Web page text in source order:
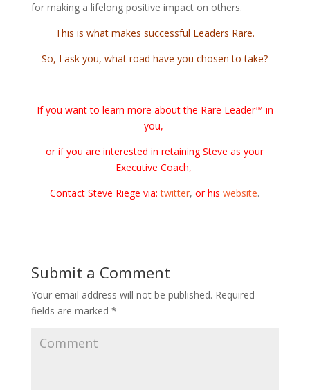
for making a lifelong positive impact on others.
This is what makes successful Leaders Rare.
So, I ask you, what road have you chosen to take?
If you want to learn more about the Rare Leader™ in
you,
or if you are interested in retaining Steve as your
Executive Coach,
Contact Steve Riege via: twitter,or his website.
Submit a Comment
Your email address will not be published. Required
fields are marked *